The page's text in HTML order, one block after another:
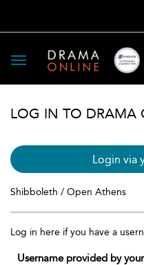
Toggle
navigation
LOG IN TO DRAMA
Login via
Shibboleth / Open Athens
Log in here if you have a
Username provided by